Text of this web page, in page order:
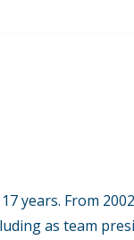
years. From
as team